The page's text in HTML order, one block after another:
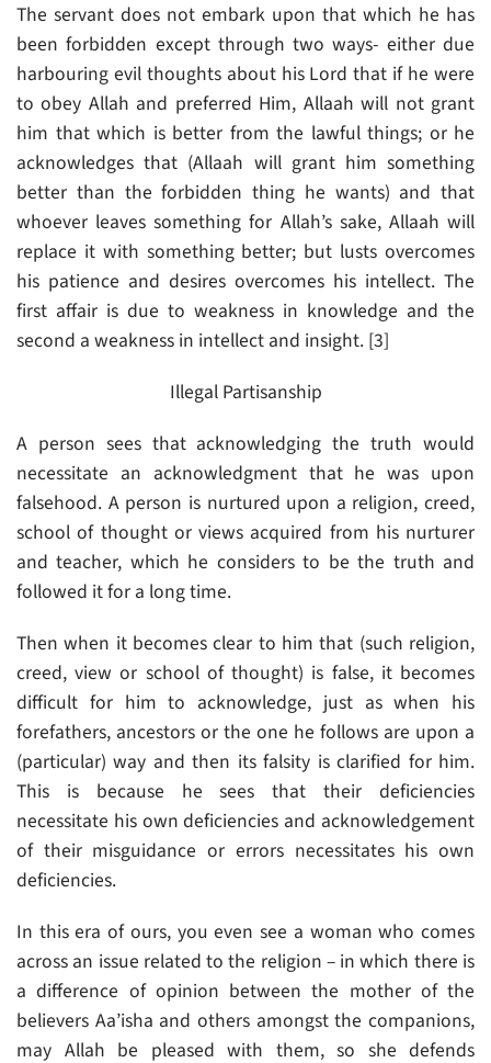
The servant does not embark upon that which he has
been forbidden except through two ways- either due
harbouring evil thoughts about his Lord that if he were
to obey Allah and preferred Him, Allaah will not grant
him that which is better from the lawful things; or he
acknowledges that (Allaah will grant him something
better than the forbidden thing he wants) and that
whoever leaves something for Allah’s sake, Allaah will
replace it with something better; but lusts overcomes
his patience and desires overcomes his intellect. The
first affair is due to weakness in knowledge and the
second a weakness in intellect and insight. [3]
Illegal Partisanship
A person sees that acknowledging the truth would
necessitate an acknowledgment that he was upon
falsehood. A person is nurtured upon a religion, creed,
school of thought or views acquired from his nurturer
and teacher, which he considers to be the truth and
followed it for a long time.
Then when it becomes clear to him that (such religion,
creed, view or school of thought) is false, it becomes
difficult for him to acknowledge, just as when his
forefathers, ancestors or the one he follows are upon a
(particular) way and then its falsity is clarified for him.
This is because he sees that their deficiencies
necessitate his own deficiencies and acknowledgement
of their misguidance or errors necessitates his own
deficiencies.
In this era of ours, you even see a woman who comes
across an issue related to the religion – in which there is
a difference of opinion between the mother of the
believers Aa’isha and others amongst the companions,
may Allah be pleased with them, so she defends